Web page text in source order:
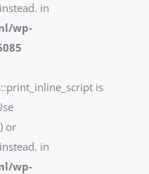
in
wp-
is
or
in
wp-